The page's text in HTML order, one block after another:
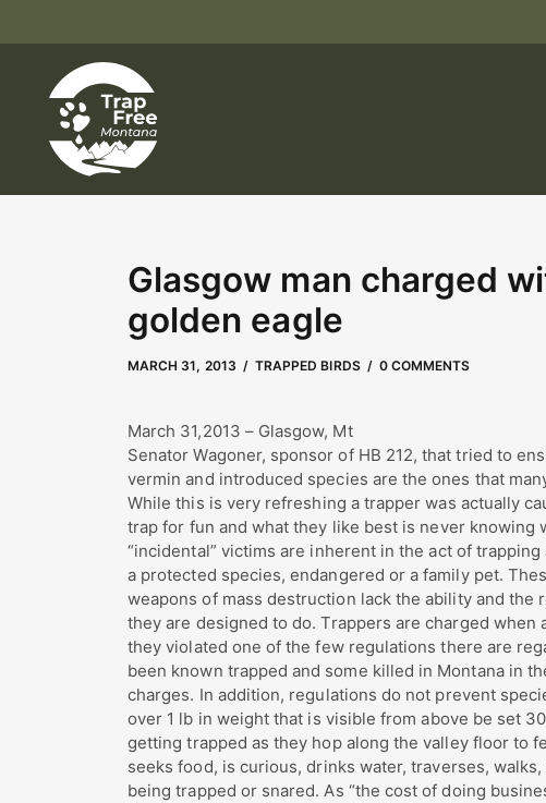
Glasgow man charged
golden eagle
MARCH 31, 2013
MAY 2, 2023 TRAPPED BIRDS 0 COMMENTS
byKate Boyd
March 31,2013 – Glasgow, Mt
Senator Wagoner, sponsor of HB 212, that tried to
vermin and introduced species are the ones that
While this is very refreshing a trapper was actually
trap for fun and what they like best is never knowing
“incidental” victims are inherent in the act of
a protected species, endangered or a family pet.
weapons of mass destruction lack the ability and
they are designed to do. Trappers are charged
they violated one of the few regulations there are
been known trapped and some killed in Montana in
charges. In addition, regulations do not prevent
over 1 lb in weight that is visible from above be set
getting trapped as they hop along the valley floor to
seeks food, is curious, drinks water, traverses,
being trapped or snared. As “the cost of doing